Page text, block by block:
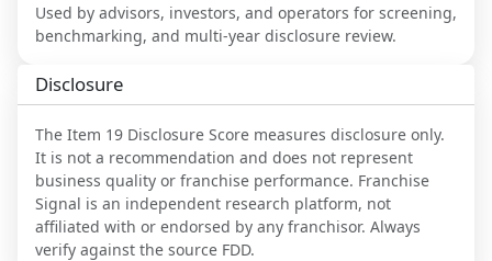
Used by advisors, investors, and operators for screening,
benchmarking, and multi-year disclosure review.
Disclosure
The Item 19 Disclosure Score measures disclosure only.
It is not a recommendation and does not represent
business quality or franchise performance. Franchise
Signal is an independent research platform, not
affiliated with or endorsed by any franchisor. Always
verify against the source FDD.